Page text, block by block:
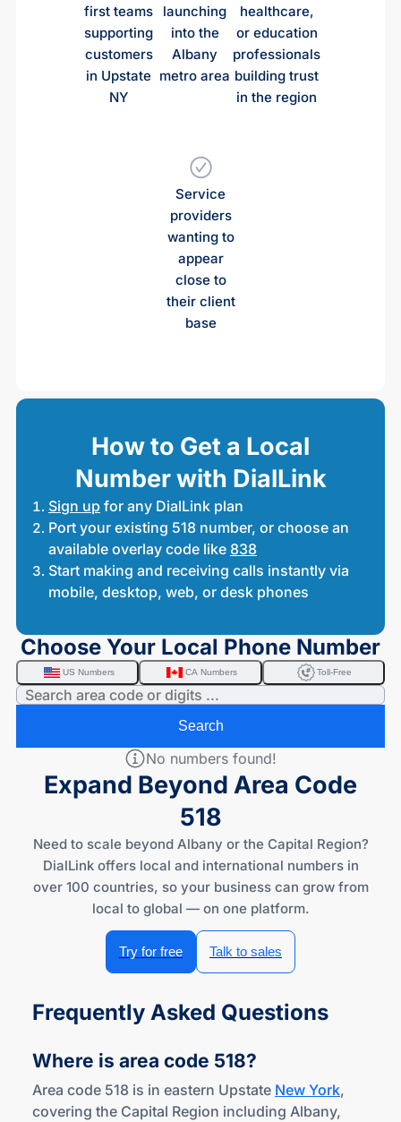
first teams
supporting
customers
in Upstate
NY
launching
into the
Albany
metro area
healthcare,
or education
professionals
building trust
in the region
Service
providers
wanting to
appear
close to
their client
base
How to Get a Local
Number with DialLink
Sign up for any DialLink plan
Port your existing 518 number, or choose an
available overlay code like 838
Start making and receiving calls instantly via
mobile, desktop, web, or desk phones
Choose Your Local Phone Number
US Numbers CA Numbers Toll-Free
Search
No numbers found!
Expand Beyond Area Code
518
Need to scale beyond Albany or the Capital Region?
DialLink offers local and international numbers in
over 100 countries, so your business can grow from
local to global — on one platform.
Try for free Talk to sales
Frequently Asked Questions
Where is area code 518?
Area code 518 is in eastern Upstate New York,
covering the Capital Region including Albany,